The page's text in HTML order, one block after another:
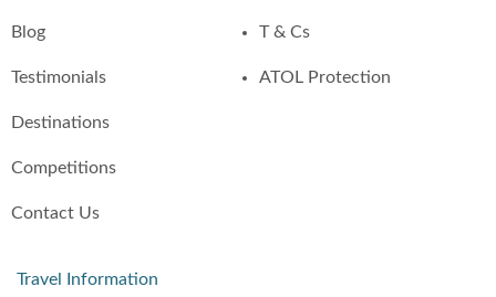
Blog
Testimonials
Destinations
Competitions
Contact Us
T & Cs
ATOL Protection
Travel Information